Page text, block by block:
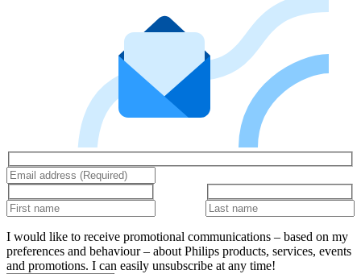
I would like to receive promotional communications – based on my
preferences and behaviour – about Philips products, services, events
and promotions. I can easily unsubscribe at any time!